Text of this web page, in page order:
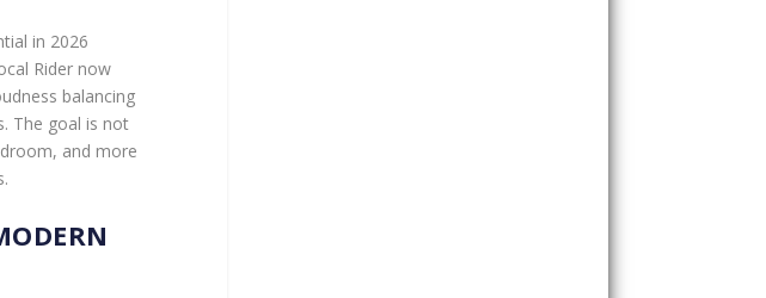
in 2026
Rider now
balancing
The goal is not
and more